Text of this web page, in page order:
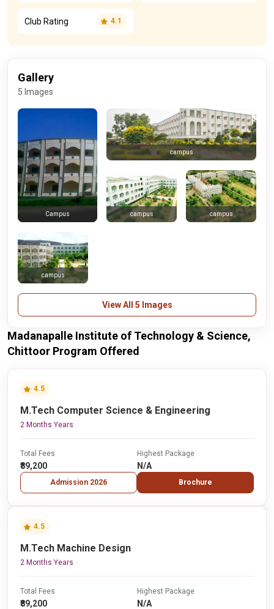
Club Rating 4.1
Gallery
5 Images
Campus
campus
campus campus
campus
View All 5 Images
Madanapalle Institute of Technology & Science,
Chittoor Program Offered
4.5
M.Tech Computer Science & Engineering
2 Months Years
Total Fees
₹89,200
Admission 2026
Highest Package
N/A
Brochure
4.5
M.Tech Machine Design
2 Months Years
Total Fees
₹89,200
Highest Package
N/A